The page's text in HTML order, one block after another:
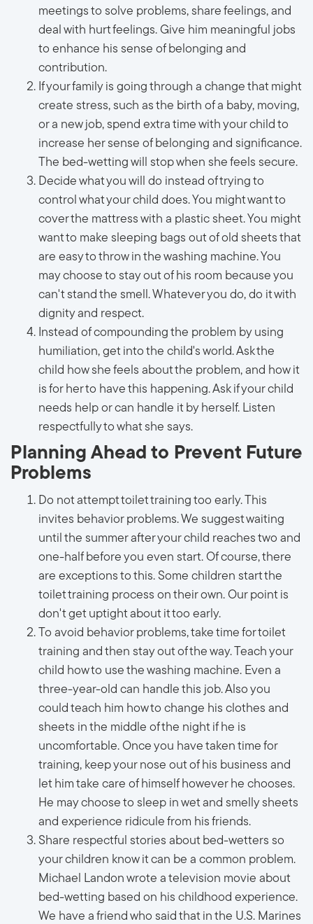
meetings to solve problems, share feelings, and
deal with hurt feelings. Give him meaningful jobs
to enhance his sense of belonging and
contribution.
If your family is going through a change that might
create stress, such as the birth of a baby, moving,
or a new job, spend extra time with your child to
increase her sense of belonging and significance.
The bed-wetting will stop when she feels secure.
Decide what you will do instead of trying to
control what your child does. You might want to
cover the mattress with a plastic sheet. You might
want to make sleeping bags out of old sheets that
are easy to throw in the washing machine. You
may choose to stay out of his room because you
can't stand the smell. Whatever you do, do it with
dignity and respect.
Instead of compounding the problem by using
humiliation, get into the child's world. Ask the
child how she feels about the problem, and how it
is for her to have this happening. Ask if your child
needs help or can handle it by herself. Listen
respectfully to what she says.
Planning Ahead to Prevent Future
Problems
Do not attempt toilet training too early. This
invites behavior problems. We suggest waiting
until the summer after your child reaches two and
one-half before you even start. Of course, there
are exceptions to this. Some children start the
toilet training process on their own. Our point is
don't get uptight about it too early.
To avoid behavior problems, take time for toilet
training and then stay out of the way. Teach your
child how to use the washing machine. Even a
three-year-old can handle this job. Also you
could teach him how to change his clothes and
sheets in the middle of the night if he is
uncomfortable. Once you have taken time for
training, keep your nose out of his business and
let him take care of himself however he chooses.
He may choose to sleep in wet and smelly sheets
and experience ridicule from his friends.
Share respectful stories about bed-wetters so
your children know it can be a common problem.
Michael Landon wrote a television movie about
bed-wetting based on his childhood experience.
We have a friend who said that in the U.S. Marines